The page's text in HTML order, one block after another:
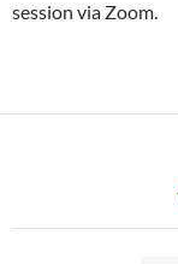
session via Zoom.